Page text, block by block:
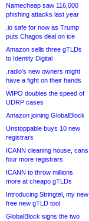
Namecheap saw 116,000
phishing attacks last year
.io safe for now as Trump
puts Chagos deal on ice
Amazon sells three gTLDs
to Identity Digital
.radio’s new owners might
have a fight on their hands
WIPO doubles the speed of
UDRP cases
Amazon joining GlobalBlock
Unstoppable buys 10 new
registrars
ICANN cleaning house, cans
four more registrars
ICANN to throw millions
more at cheapo gTLDs
Introducing Stringtel, my new
free new gTLD tool
GlobalBlock signs the two